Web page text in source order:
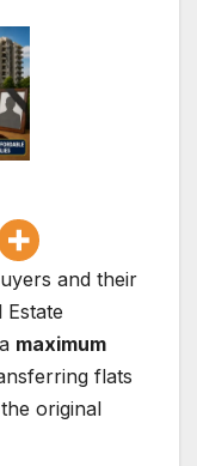
and their
Estate
maximum
flats
original